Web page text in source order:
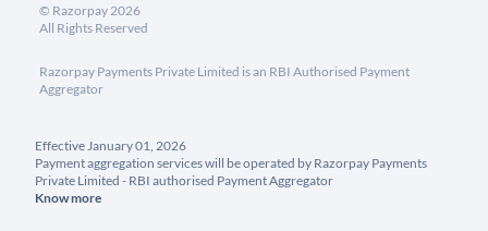
© Razorpay2026
All Rights Reserved
Razorpay Payments Private Limited is an RBI Authorised Payment
Aggregator
Effective January 01, 2026
Payment aggregation services will be operated by Razorpay Payments
Private Limited - RBI authorised Payment Aggregator
Know more